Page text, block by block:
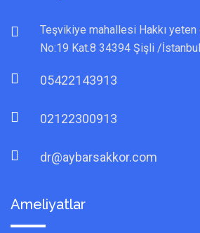
Teşvikiye mahallesi Hakkı
No:19 Kat.8 34394 Şişli /İstanbul
05422143913
02122300913
dr@aybarsakkor.com
Ameliyatlar